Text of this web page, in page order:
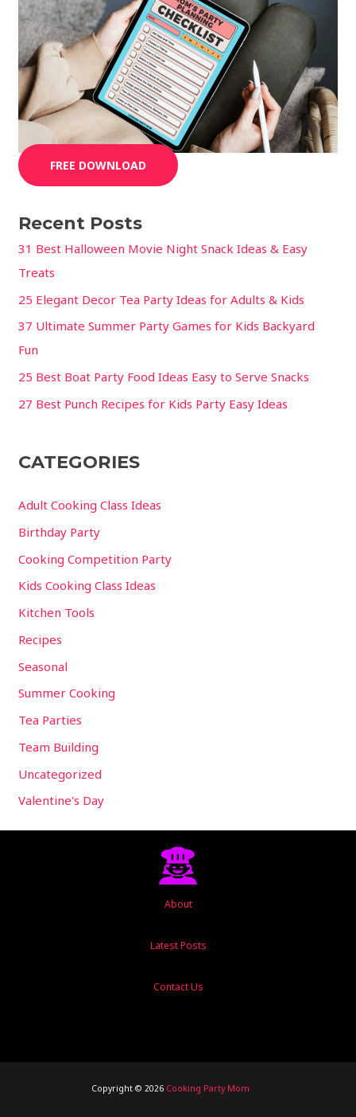
FREE DOWNLOAD
Recent Posts
31 Best Halloween Movie Night Snack Ideas & Easy
Treats
25 Elegant Decor Tea Party Ideas for Adults & Kids
37 Ultimate Summer Party Games for Kids Backyard
Fun
25 Best Boat Party Food Ideas Easy to Serve Snacks
27 Best Punch Recipes for Kids Party Easy Ideas
CATEGORIES
Adult Cooking Class Ideas
Birthday Party
Cooking Competition Party
Kids Cooking Class Ideas
Kitchen Tools
Recipes
Seasonal
Summer Cooking
Tea Parties
Team Building
Uncategorized
Valentine's Day
About
Latest Posts
Contact Us
Copyright © 2026 Cooking Party Mom